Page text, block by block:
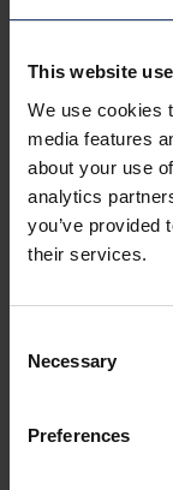
This website
We use cookies
media features
about your use
analytics
you’ve provided
their services.
Selection
Necessary
Preferences